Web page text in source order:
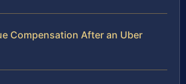
Compensation After an Uber